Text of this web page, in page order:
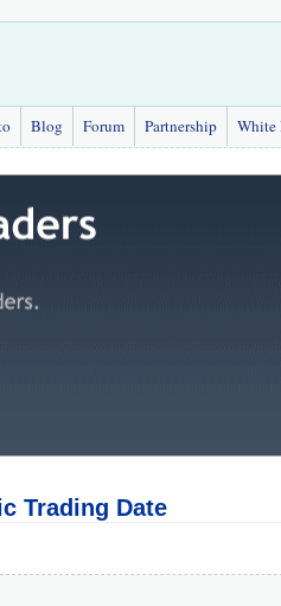
Blog Forum Partnership White
Trading Date